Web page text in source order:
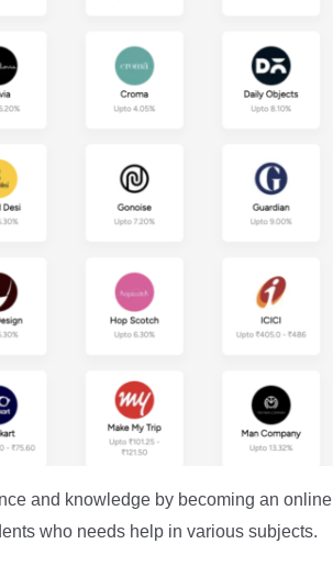
and knowledge by becoming an
who needs help in various subjects.